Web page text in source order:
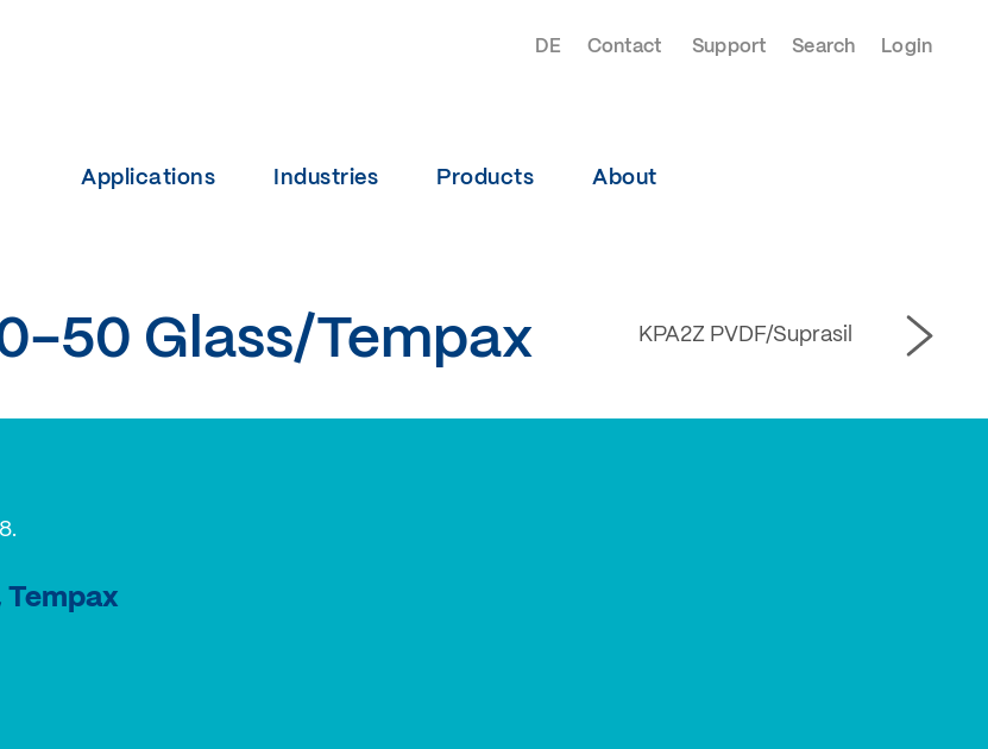
DE Contact Support Search Login
Applications Industries Products About
50 Glass/Tempax KPA2Z PVDF/Suprasil
Tempax